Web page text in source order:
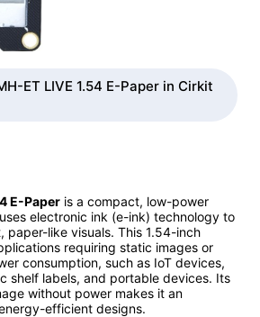
ET LIVE 1.54 E-Paper in Cirkit
E-Paper is a compact, low-power
electronic ink (e-ink) technology to
paper-like visuals. This 1.54-inch
requiring static images or
consumption, such as IoT devices,
shelf labels, and portable devices. Its
without power makes it an
efficient designs.